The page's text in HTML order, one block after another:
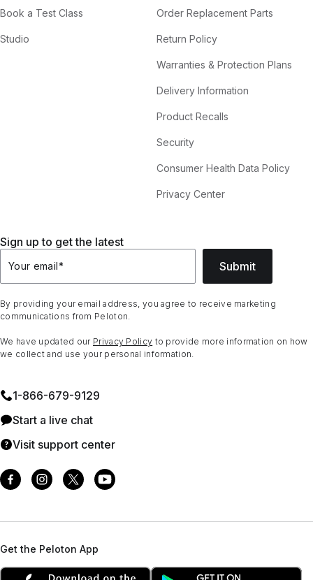
Book a Test Class
Studio
Order Replacement Parts
Return Policy
Warranties & Protection Plans
Delivery Information
Product Recalls
Security
Consumer Health Data Policy
Privacy Center
Sign up to get the latest
Your email* Submit
By providing your email address, you agree to receive marketing
communications from Peloton.
We have updated our Privacy Policy to provide more information on how
we collect and use your personal information.
1⁠-⁠866⁠-⁠679⁠-⁠9129
Start a live chat
Visit support center
Get the Peloton App